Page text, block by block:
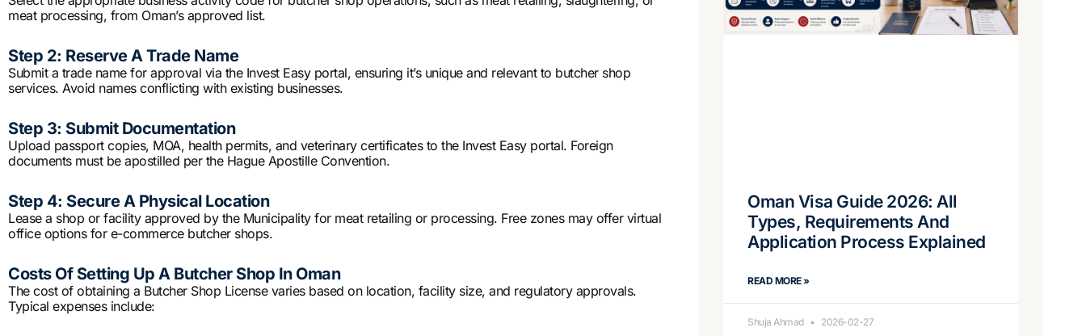
meat processing, from Oman’s approved list.
Step 2: Reserve A Trade Name
Submit a trade name for approval via the Invest Easy portal, ensuring it’s unique and relevant to butcher shop
services. Avoid names conflicting with existing businesses.
Step 3: Submit Documentation
Upload passport copies, MOA, health permits, and veterinary certificates to the Invest Easy portal. Foreign
documents must be apostilled per the Hague Apostille Convention.
Step 4: Secure A Physical Location
Lease a shop or facility approved by the Municipality for meat retailing or processing. Free zones may offer virtual
office options for e-commerce butcher shops.
Costs Of Setting Up A Butcher Shop In Oman
The cost of obtaining a Butcher Shop License varies based on location, facility size, and regulatory approvals.
Typical expenses include:
Oman Visa Guide 2026: All
Types, Requirements And
Application Process Explained
READ MORE »
Shuja Ahmad 2026-02-27